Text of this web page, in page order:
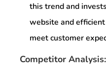
this trend and
website and
meet customer
Competitor Analysis: